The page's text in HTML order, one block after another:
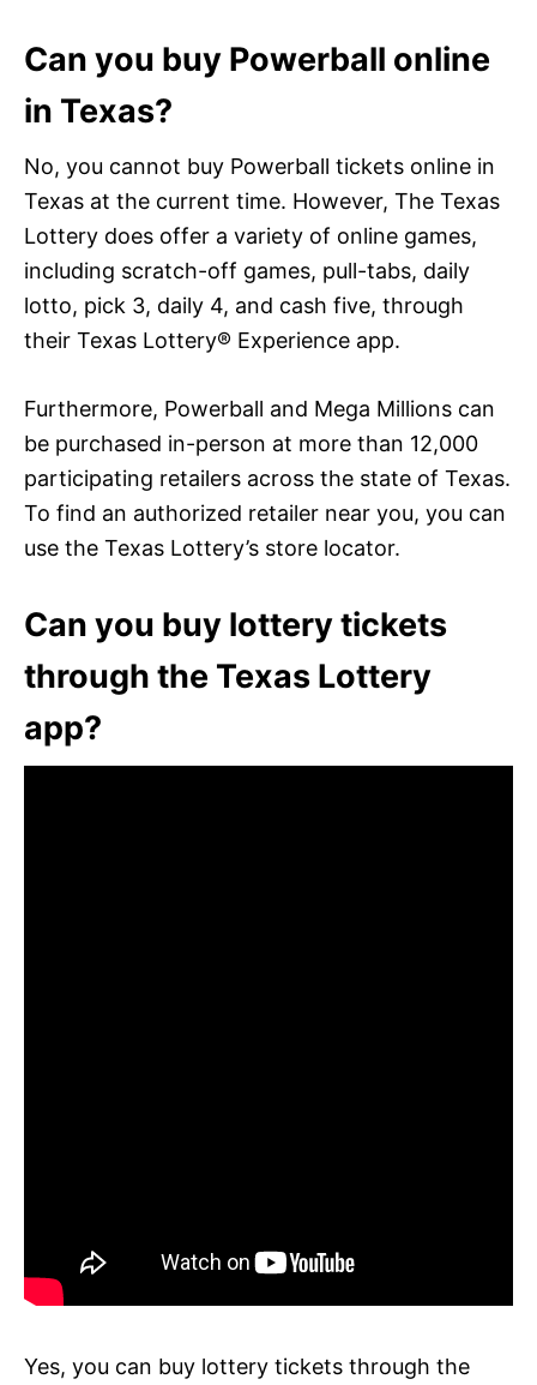
Can you buy Powerball online
in Texas?
No, you cannot buy Powerball tickets online in
Texas at the current time. However, The Texas
Lottery does offer a variety of online games,
including scratch-off games, pull-tabs, daily
lotto, pick 3, daily 4, and cash five, through
their Texas Lottery® Experience app.
Furthermore, Powerball and Mega Millions can
be purchased in-person at more than 12,000
participating retailers across the state of Texas.
To find an authorized retailer near you, you can
use the Texas Lottery’s store locator.
Can you buy lottery tickets
through the Texas Lottery
app?
Yes, you can buy lottery tickets through the